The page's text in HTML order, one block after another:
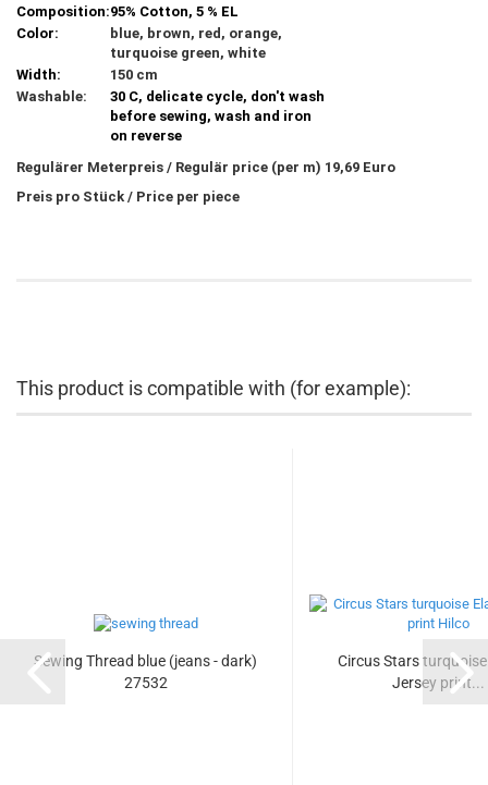
Composition:95% Cotton, 5 % EL
Color:
blue, brown, red, orange,
turquoise green, white
Width:
150 cm
Washable:
30 C, delicate cycle, don't wash
before sewing, wash and iron
on reverse
Regulärer Meterpreis / Regulär price (per m) 19,69 Euro
Preis pro Stück / Price per piece
This product is compatible with (for example):
Sewing Thread blue (jeans - dark)
27532
Circus Stars
Jersey print...